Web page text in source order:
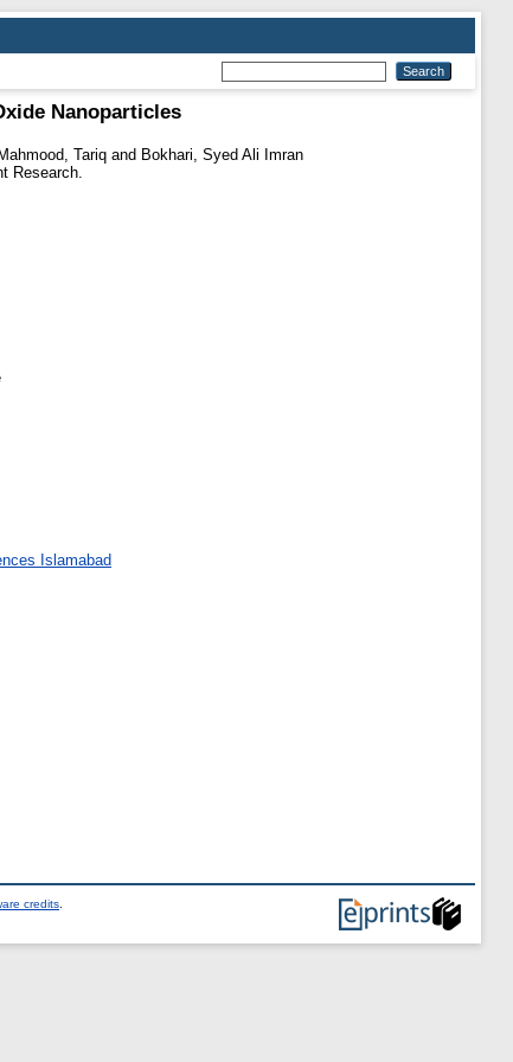
Nanoparticles
Mahmood, Tariq and Bokhari, Syed Ali Imran
Research.
Islamabad
credits